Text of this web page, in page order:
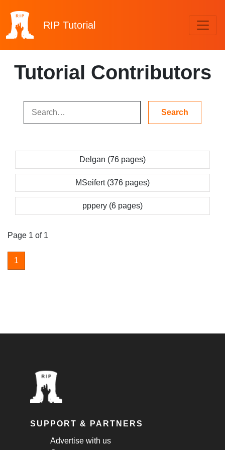
RIP Tutorial
Tutorial Contributors
Delgan (76 pages)
MSeifert (376 pages)
pppery (6 pages)
Page 1 of 1
1
SUPPORT & PARTNERS
Advertise with us